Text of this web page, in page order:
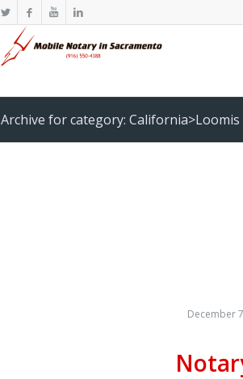
Archive for category: California>Loomis
December